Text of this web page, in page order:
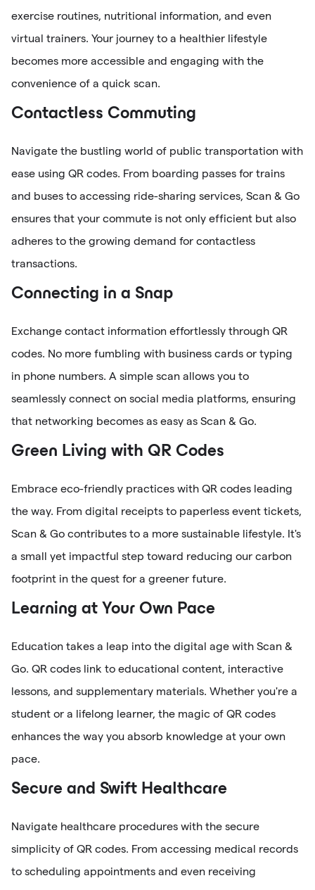
exercise routines, nutritional information, and even
virtual trainers. Your journey to a healthier lifestyle
becomes more accessible and engaging with the
convenience of a quick scan.
Contactless Commuting
Navigate the bustling world of public transportation with
ease using QR codes. From boarding passes for trains
and buses to accessing ride-sharing services, Scan & Go
ensures that your commute is not only efficient but also
adheres to the growing demand for contactless
transactions.
Connecting in a Snap
Exchange contact information effortlessly through QR
codes. No more fumbling with business cards or typing
in phone numbers. A simple scan allows you to
seamlessly connect on social media platforms, ensuring
that networking becomes as easy as Scan & Go.
Green Living with QR Codes
Embrace eco-friendly practices with QR codes leading
the way. From digital receipts to paperless event tickets,
Scan & Go contributes to a more sustainable lifestyle. It's
a small yet impactful step toward reducing our carbon
footprint in the quest for a greener future.
Learning at Your Own Pace
Education takes a leap into the digital age with Scan &
Go. QR codes link to educational content, interactive
lessons, and supplementary materials. Whether you're a
student or a lifelong learner, the magic of QR codes
enhances the way you absorb knowledge at your own
pace.
Secure and Swift Healthcare
Navigate healthcare procedures with the secure
simplicity of QR codes. From accessing medical records
to scheduling appointments and even receiving